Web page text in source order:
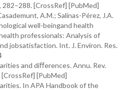
[CrossRef] [PubMed]
A.M.; Salinas-Pérez, J.A.
well-beingand health
professionals: Analysis of
jobsatisfaction. Int. J. Environ. Res.
and diﬀerences. Annu. Rev.
[PubMed]
In APA Handbook of the